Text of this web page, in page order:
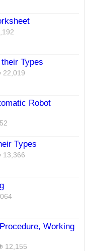
Types
22,019
Robot
Types
13,366
Working
12,155